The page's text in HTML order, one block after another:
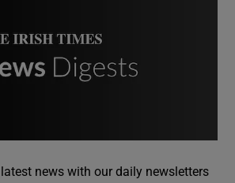
news with our daily newsletters